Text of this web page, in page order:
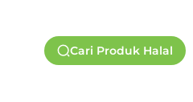
Cari Produk Halal